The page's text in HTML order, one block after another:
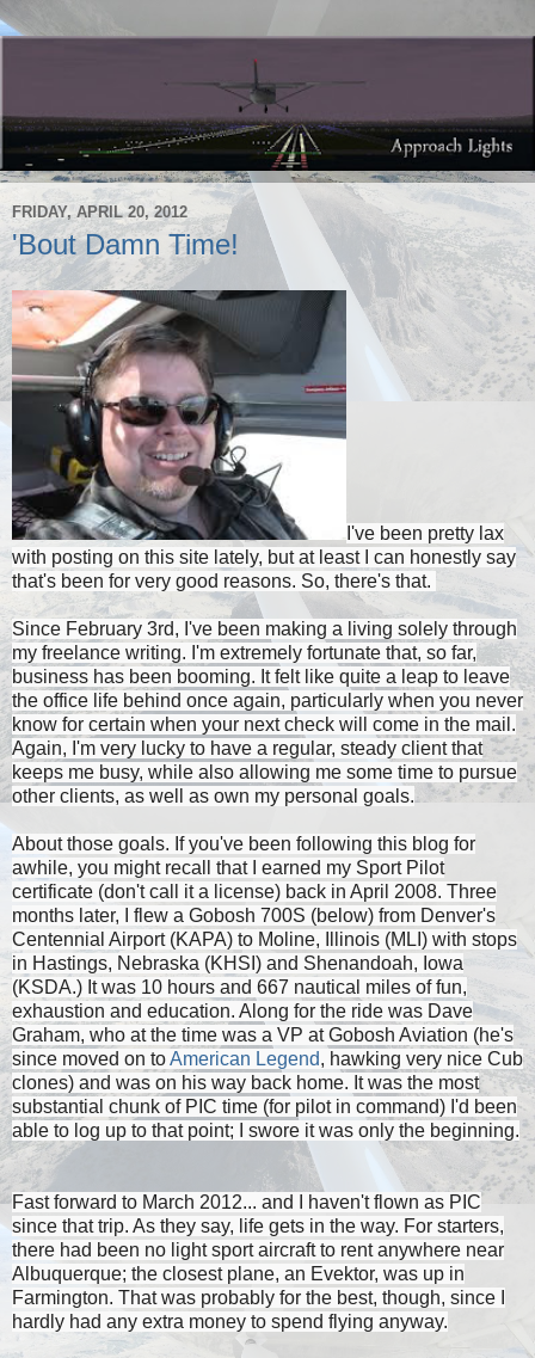
FRIDAY, APRIL 20, 2012
'Bout Damn Time!
I've been pretty lax
with posting on this site lately, but at least I can honestly say
that's been for very good reasons. So, there's that.
Since February 3rd, I've been making a living solely through
my freelance writing. I'm extremely fortunate that, so far,
business has been booming. It felt like quite a leap to leave
the office life behind once again, particularly when you never
know for certain when your next check will come in the mail.
Again, I'm very lucky to have a regular, steady client that
keeps me busy, while also allowing me some time to pursue
other clients, as well as own my personal goals.
About those goals. If you've been following this blog for
awhile, you might recall that I earned my Sport Pilot
certificate (don't call it a license) back in April 2008. Three
months later, I flew a Gobosh 700S (below) from Denver's
Centennial Airport (KAPA) to Moline, Illinois (MLI) with stops
in Hastings, Nebraska (KHSI) and Shenandoah, Iowa
(KSDA.) It was 10 hours and 667 nautical miles of fun,
exhaustion and education. Along for the ride was Dave
Graham, who at the time was a VP at Gobosh Aviation (he's
since moved on toAmerican Legend, hawking very nice Cub
clones) and was on his way back home. It was the most
substantial chunk of PIC time (for pilot in command) I'd been
able to log up to that point; I swore it was only the beginning.
Fast forward to March 2012... and I haven't flown as PIC
since that trip. As they say, life gets in the way. For starters,
there had been no light sport aircraft to rent anywhere near
Albuquerque; the closest plane, an Evektor, was up in
Farmington. That was probably for the best, though, since I
hardly had any extra money to spend flying anyway.